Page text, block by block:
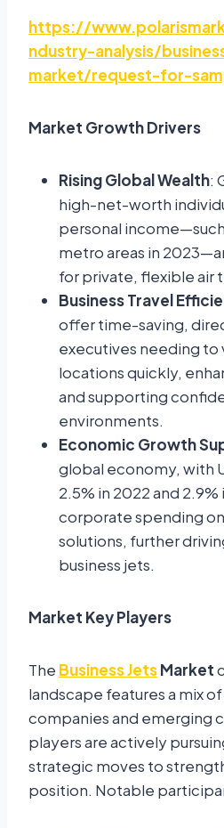
https://
ndustry-analysis/
market/request-for-
Market Growth Drivers
Rising Global Wealth:
high-net-worth
personal income—such
metro areas in
for private, flexible air
Business Travel
offer time-saving,
executives needing to
locations quickly,
and supporting
environments.
Economic Growth
global economy, with
2.5% in 2022 and
corporate spending
solutions, further
business jets.
Market Key Players
The Business JetsMarket
landscape features a mix
companies and emerging
players are actively
strategic moves to
position. Notable